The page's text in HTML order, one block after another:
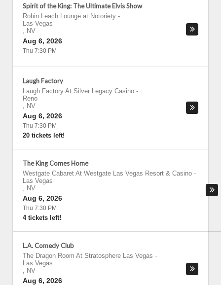
Spirit of the King: The Ultimate Elvis Show
Robin Leach Lounge at Notoriety -
Las Vegas
, NV
Aug 6, 2026
Thu 7:30 PM
Laugh Factory
Laugh Factory At Silver Legacy Casino -
Reno
, NV
Aug 6, 2026
Thu 7:30 PM
20 tickets left!
The King Comes Home
Westgate Cabaret At Westgate Las Vegas Resort & Casino -
Las Vegas
, NV
Aug 6, 2026
Thu 7:30 PM
4 tickets left!
L.A. Comedy Club
The Dragon Room At Stratosphere Las Vegas -
Las Vegas
, NV
Aug 6, 2026